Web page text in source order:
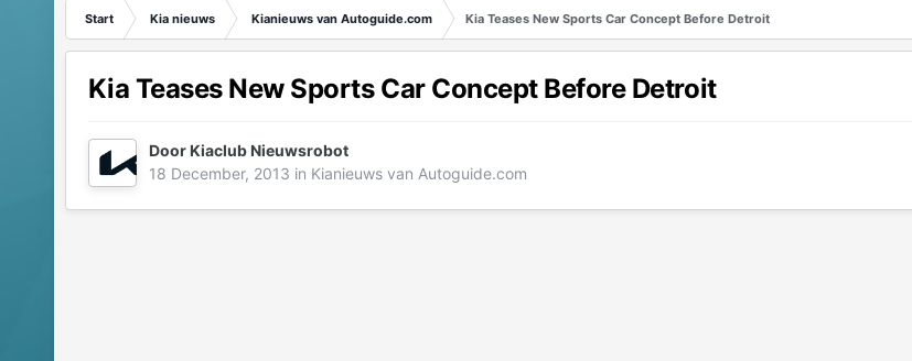
Start Kia nieuws Kianieuws van Autoguide.com Kia Teases New Sports Car Concept Before Detroit
Kia Teases New Sports Car Concept Before Detroit
DoorKiaclub Nieuwsrobot
18 December, 2013 in Kianieuws van Autoguide.com